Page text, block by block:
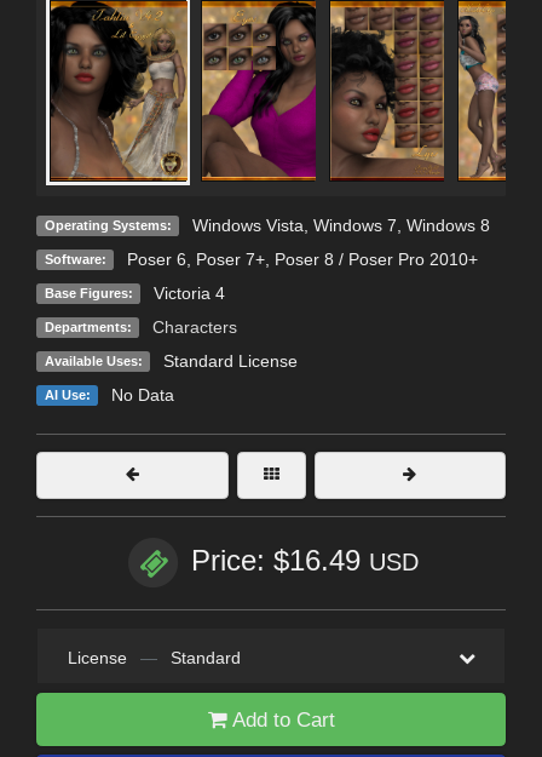
Operating Systems: Windows Vista Windows 7 Windows 8
Software: Poser 6 Poser 7+, Poser 8 / Poser Pro 2010+
Base Figures: Victoria 4
Departments: Characters
Available Uses: Standard License
AI Use: No Data
Price: $16.49 USD
License — Standard
Add to Cart